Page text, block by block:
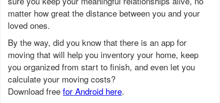
matter how great the distance between you and your
loved ones.